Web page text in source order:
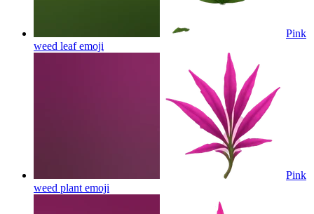
Pink
weed leafemoji
Pink
weed plant emoji